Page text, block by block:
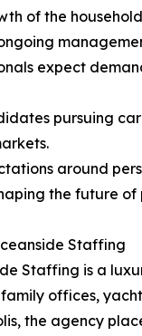
of the
expect
pursuing
around
the future
Staffing
Staffing is a
offices,
the agency